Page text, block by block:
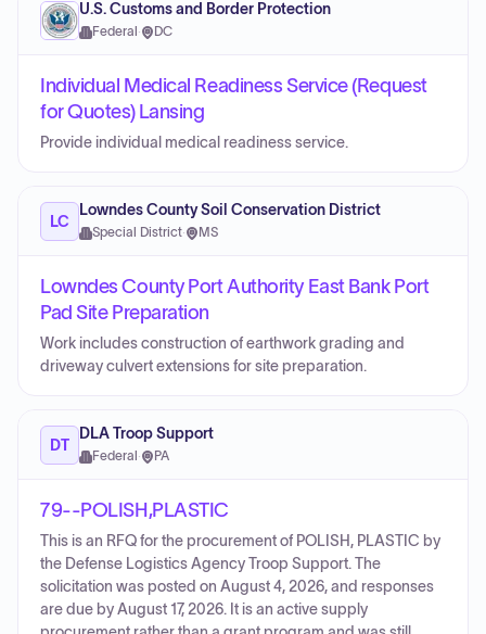
U.S. Customs and Border Protection
Federal · DC
Individual Medical Readiness Service (Request
for Quotes) Lansing
Provide individual medical readiness service.
LC
Lowndes County Soil Conservation District
Special District· MS
Lowndes County Port Authority East Bank Port
Pad Site Preparation
Work includes construction of earthwork grading and
driveway culvert extensions for site preparation.
DT
DLA Troop Support
Federal · PA
79--POLISH,PLASTIC
This is an RFQ for the procurement of POLISH, PLASTIC by
the Defense Logistics Agency Troop Support. The
solicitation was posted on August 4, 2026, and responses
are due by August 17, 2026. It is an active supply